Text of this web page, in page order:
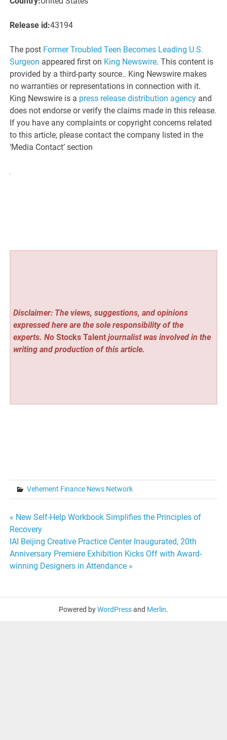
Release id:43194
The post Former Troubled Teen Becomes Leading U.S.
Surgeon appeared first on King Newswire. This content is
provided by a third-party source.. King Newswire makes
no warranties or representations in connection with it.
King Newswire is a press release distribution agency and
does not endorse or verify the claims made in this release.
If you have any complaints or copyright concerns related
to this article, please contact the company listed in the
‘Media Contact’ section
Disclaimer: The views, suggestions, and opinions
expressed here are the sole responsibility of the
experts. No Stocks Talentjournalist was involved in the
writing and production of this article.
Vehement Finance News Network
Post
navigation
« New Self-Help Workbook Simplifies the Principles of
Recovery
IAI Beijing Creative Practice Center Inaugurated, 20th
Anniversary Premiere Exhibition Kicks Off with Award-
winning Designers in Attendance »
Powered byWordPressand Merlin.